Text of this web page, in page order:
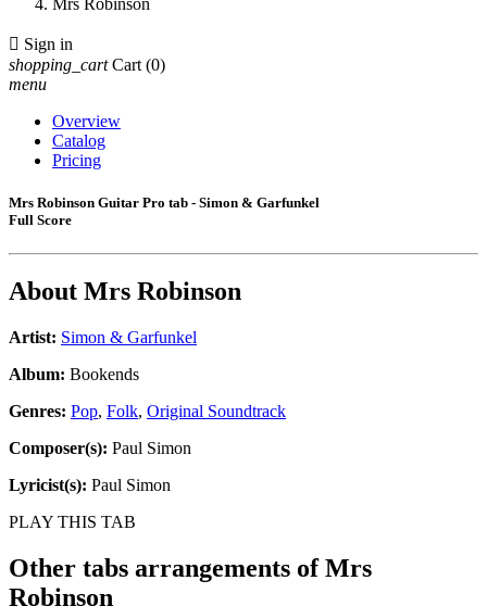
Mrs Robinson
 Sign in
shopping_cart Cart (0)
menu
Overview
Catalog
Pricing
Mrs Robinson Guitar Pro tab - Simon & Garfunkel
Full Score
About Mrs Robinson
Artist: Simon & Garfunkel
Album: Bookends
Genres: Pop, Folk, Original Soundtrack
Composer(s): Paul Simon
Lyricist(s): Paul Simon
PLAY THIS TAB
Other tabs arrangements ofMrs
Robinson